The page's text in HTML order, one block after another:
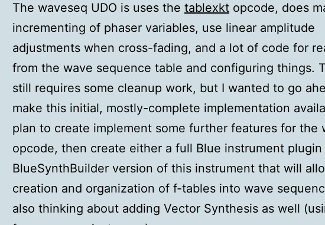
The waveseq UDO is uses the tablexkt opcode, does
incrementing of phaser variables, use linear amplitude
adjustments when cross-fading, and a lot of code for
from the wave sequence table and configuring things.
still requires some cleanup work, but I wanted to go
make this initial, mostly-complete implementation
plan to create implement some further features for the
opcode, then create either a full Blue instrument plugin
BlueSynthBuilder version of this instrument that will
creation and organization of f-tables into wave
also thinking about adding Vector Synthesis as well